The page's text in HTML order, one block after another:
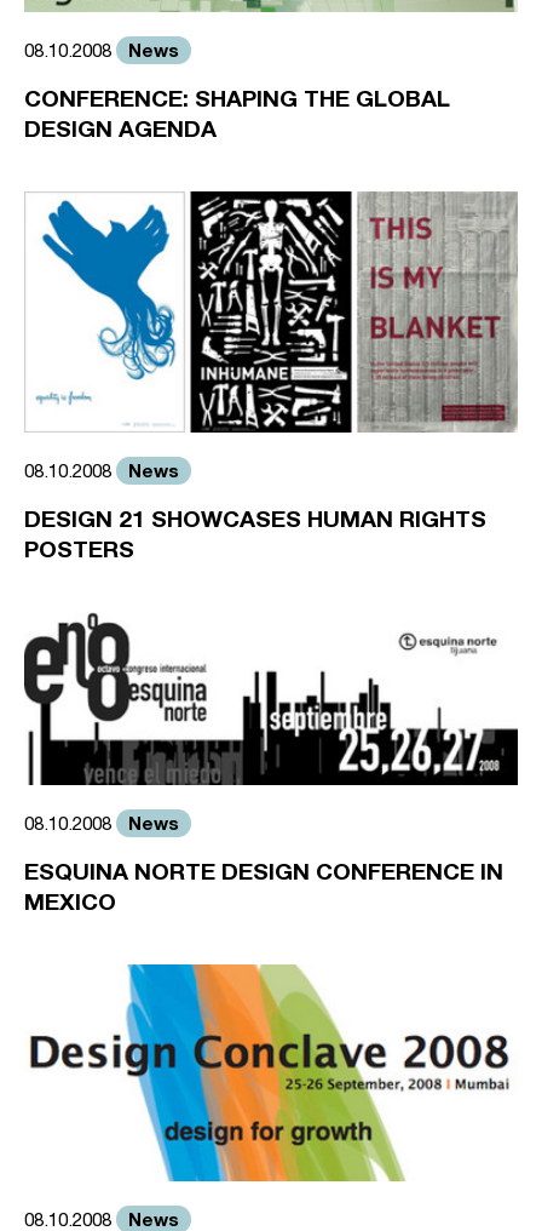
08.10.2008 News
CONFERENCE: SHAPING THE GLOBAL
DESIGN AGENDA
08.10.2008 News
DESIGN 21 SHOWCASES HUMAN RIGHTS
POSTERS
08.10.2008 News
ESQUINA NORTE DESIGN CONFERENCE IN
MEXICO
08.10.2008 News